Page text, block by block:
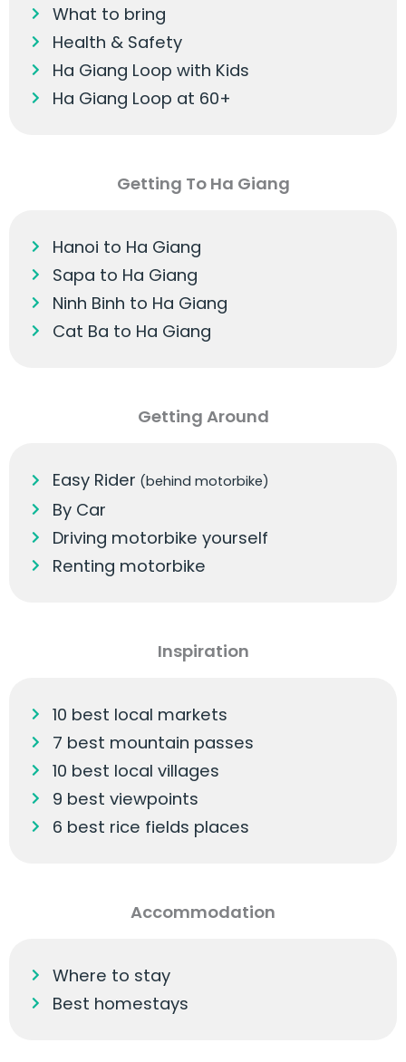
What to bring
Health & Safety
Ha Giang Loop with Kids
Ha Giang Loop at 60+
Getting To Ha Giang
Hanoi to Ha Giang
Sapa to Ha Giang
Ninh Binh to Ha Giang
Cat Ba to Ha Giang
Getting Around
Easy Rider (behind motorbike)
By Car
Driving motorbike yourself
Renting motorbike
Inspiration
10 best local markets
7 best mountain passes
10 best local villages
9 best viewpoints
6 best rice fields places
Accommodation
Where to stay
Best homestays